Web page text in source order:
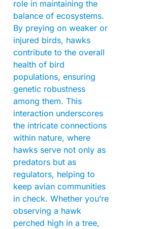
role in maintaining the
balance of ecosystems.
By preying on weaker or
injured birds, hawks
contribute to the overall
health of bird
populations, ensuring
genetic robustness
among them. This
interaction underscores
the intricate connections
within nature, where
hawks serve not only as
predators but as
regulators, helping to
keep avian communities
in check. Whether you’re
observing a hawk
perched high in a tree,